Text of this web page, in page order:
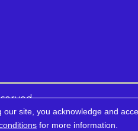
Privacy Policy
site, you acknowledge and
for more information.